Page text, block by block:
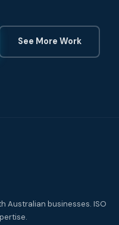
See More Work
Australian businesses. ISO